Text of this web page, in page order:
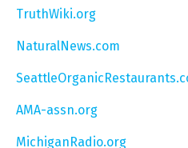
TruthWiki.org
NaturalNews.com
AMA-assn.org
MichiganRadio.org